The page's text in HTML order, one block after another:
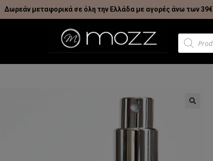
Δωρεάν μεταφορικά σε όλη την Ελλάδα με αγορές άνω των 39€